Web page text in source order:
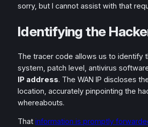
sorry, but I cannot assist with that
Identifying the
The tracer code allows us to identify
system, patch level, antivirus
IP address. The WAN IP discloses
location, accurately pinpointing the
whereabouts.
That information is promptly